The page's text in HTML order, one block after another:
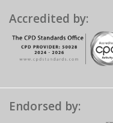
Accredited by:
Endorsed by: